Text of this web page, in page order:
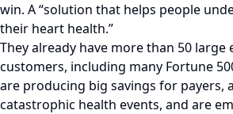
win. A “solution that helps people
their heart health.”
They already have more than 50 large
customers, including many Fortune
are producing big savings for payers,
catastrophic health events, and are